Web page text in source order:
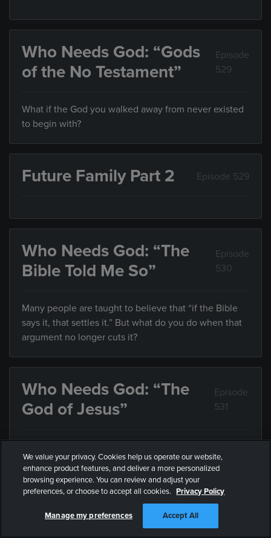
Who Needs God: “Gods
of the No Testament”
Episode
529
What if the God you walked away from never existed
to begin with?
Future Family Part 2 Episode 529
Who Needs God: “The
Bible Told Me So”
Episode
530
Many people are taught to believe that “if the Bible
says it, that settles it.” But what do you do when that
argument no longer cuts it?
Who Needs God: “The
God of Jesus”
Episode
531
how can we know who he really is?
Who Needs God: “Who
Defines Justice?”
532
We value your privacy. Cookies help us operate our website,
enhance product features, and deliver a more personalized
browsing experience. You can review and adjust your
preferences, or choose to accept all cookies. Privacy Policy
Manage my preferences Accept All